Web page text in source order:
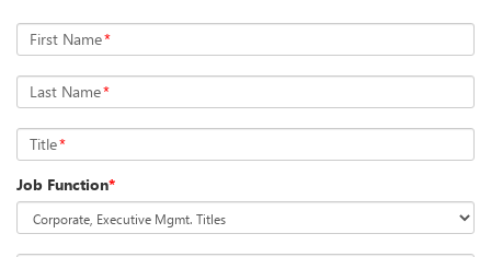
First Name*
Last Name*
Title*
Job Function*